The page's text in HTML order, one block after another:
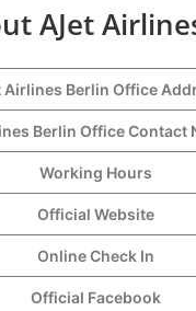
AJet
Airlines Berlin Office
Berlin Office Contact
Working Hours
Official Website
Online Check In
Official Facebook